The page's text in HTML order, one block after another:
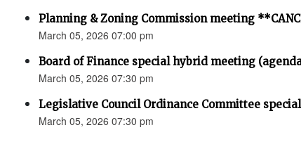
Planning & Zoning Commission meeting
March 05, 2026 07:00 pm
Board of Finance special hybrid meeting
March 05, 2026 07:30 pm
Legislative Council Ordinance Committee
March 05, 2026 07:30 pm